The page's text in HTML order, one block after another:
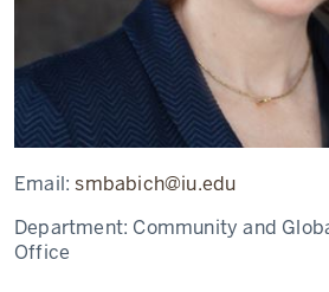
Email:smbabich@iu.edu
Department: Community and
Office